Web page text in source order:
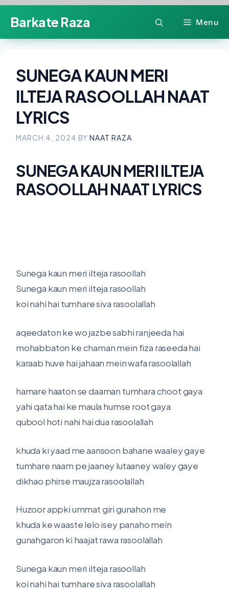
content
Barkate Raza Menu
SUNEGA KAUN MERI
ILTEJA RASOOLLAH NAAT
LYRICS
MARCH 4, 2024 BY NAAT RAZA
SUNEGA KAUN MERI ILTEJA
RASOOLLAH NAAT LYRICS
Sunega kaun meri ilteja rasoollah
Sunega kaun meri ilteja rasoollah
koi nahi hai tumhare siva rasoolallah
aqeedaton ke wo jazbe sabhi ranjeeda hai
mohabbaton ke chaman mein fiza raseeda hai
karaab huve hai jahaan mein wafa rasoolallah
hamare haaton se daaman tumhara choot gaya
yahi qata hai ke maula humse root gaya
qubool hoti nahi hai dua rasoolallah
khuda ki yaad me aansoon bahane waaley gaye
tumhare naam pe jaaney lutaaney waley gaye
dikhao phirse maujza rasoolallah
Huzoor appki ummat giri gunahon me
khuda ke waaste lelo isey panaho mein
gunahgaron ki haajat rawa rasoolallah
Sunega kaun meri ilteja rasoollah
koi nahi hai tumhare siva rasoolallah